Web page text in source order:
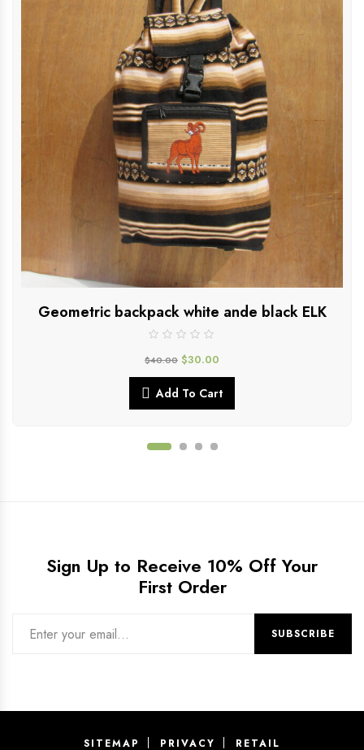
Geometric backpack white ande black ELK
$40.00 $30.00
Add To Cart
Sign Up to Receive 10% Off Your
First Order
SITEMAP PRIVACY RETAIL